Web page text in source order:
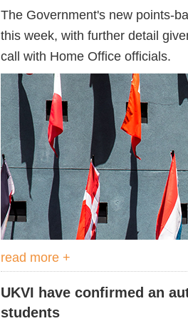
The Government's new points-
this week, with further detail
call with Home Office officials.
read more +
UKVI have confirmed an
students